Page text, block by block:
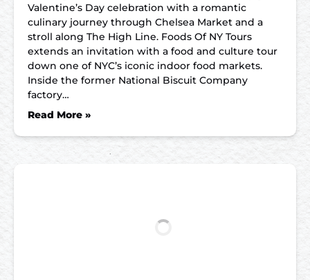
Valentine’s Day celebration with a romantic
culinary journey through Chelsea Market and a
stroll along The High Line. Foods Of NY Tours
extends an invitation with a food and culture tour
down one of NYC’s iconic indoor food markets.
Inside the former National Biscuit Company
factory…
Read More »